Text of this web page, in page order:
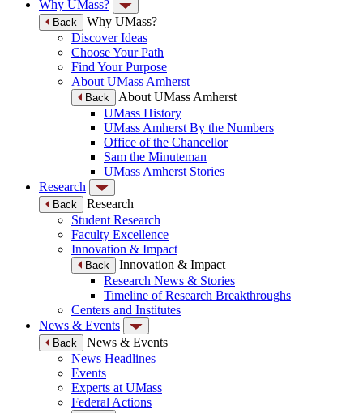
Why UMass?
Back
Why UMass?
Discover Ideas
Choose Your Path
Find Your Purpose
About UMass Amherst
Back
About UMass Amherst
UMass History
UMass Amherst By the Numbers
Office of the Chancellor
Sam the Minuteman
UMass Amherst Stories
Research
Back
Research
Student Research
Faculty Excellence
Innovation & Impact
Back
Innovation & Impact
Research News & Stories
Timeline of Research Breakthroughs
Centers and Institutes
News & Events
Back
News & Events
News Headlines
Events
Experts at UMass
Federal Actions